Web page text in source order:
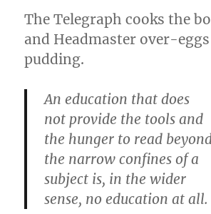
The Telegraph cooks the
and Headmaster over-
pudding.
An education that does
not provide the tools and
the hunger to read
the narrow confines of a
subject is, in the wider
sense, no education at all.